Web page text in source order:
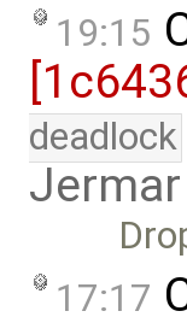
19:15
deadlock
17:17